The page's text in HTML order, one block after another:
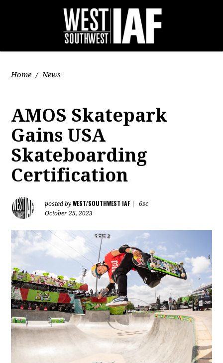
Home / News
AMOS Skatepark
Gains USA
Skateboarding
Certification
posted byWEST/SOUTHWEST IAF
6sc
October 25, 2023